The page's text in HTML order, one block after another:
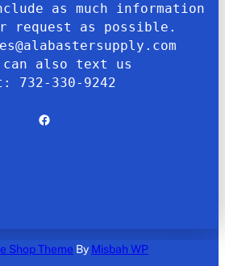
as much information
request as possible.
can also text us
732-330-9242
Facebook
Shop Theme By Misbah WP